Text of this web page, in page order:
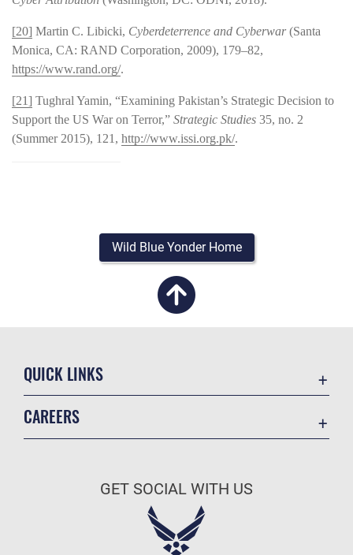
[20] Martin C. Libicki, Cyberdeterrence and Cyberwar(Santa
Monica, CA: RAND Corporation, 2009), 179–82,
https://www.rand.org/.
[21] Tughral Yamin, “Examining Pakistan’s Strategic Decision to
Support the US War on Terror,” Strategic Studies 35, no. 2
(Summer 2015), 121, http://www.issi.org.pk/.
Wild Blue Yonder Home
QUICK LINKS
CAREERS
Air Force Careers
GET SOCIAL WITH US